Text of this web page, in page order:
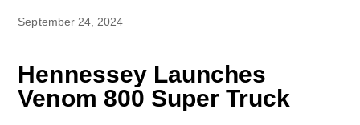
September 24, 2024
Hennessey Launches
Venom 800 Super Truck